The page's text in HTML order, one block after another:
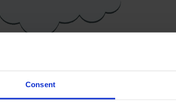
Consent